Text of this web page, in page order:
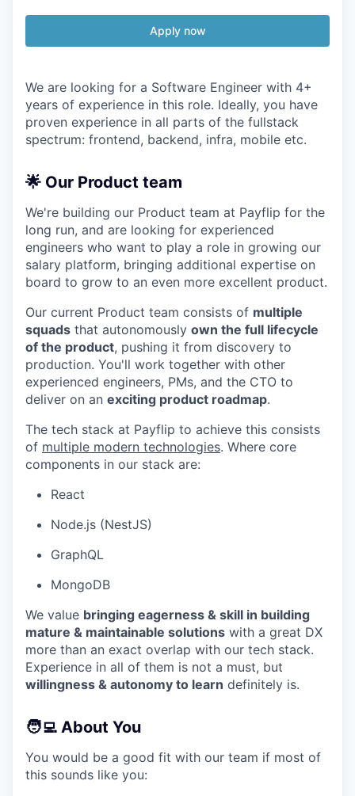
Apply now
We are looking for a Software Engineer with 4+
years of experience in this role. Ideally, you have
proven experience in all parts of the fullstack
spectrum: frontend, backend, infra, mobile etc.
🌟 Our Product team
We're building our Product team at Payflip for the
long run, and are looking for experienced
engineers who want to play a role in growing our
salary platform, bringing additional expertise on
board to grow to an even more excellent product.
Our current Product team consists of multiple
squads that autonomously own the full lifecycle
of the product, pushing it from discovery to
production. You'll work together with other
experienced engineers, PMs, and the CTO to
deliver on an exciting product roadmap.
The tech stack at Payflip to achieve this consists
of multiple modern technologies. Where core
components in our stack are:
React
Node.js (NestJS)
GraphQL
MongoDB
We value bringing eagerness & skill in building
mature & maintainable solutions with a great DX
more than an exact overlap with our tech stack.
Experience in all of them is not a must, but
willingness & autonomy to learn definitely is.
🧑‍💻 About You
You would be a good fit with our team if most of
this sounds like you: